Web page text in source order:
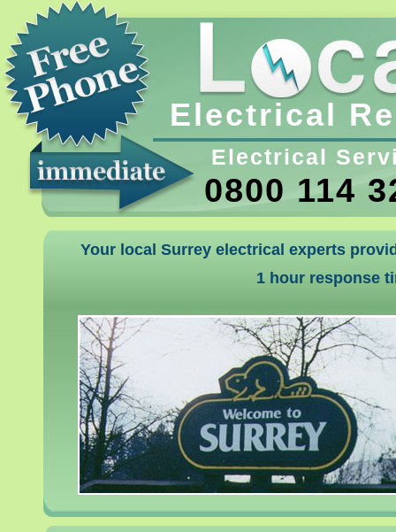
Electrical
Electrical
0800 114
Your local Surrey electrical experts
1 hour response